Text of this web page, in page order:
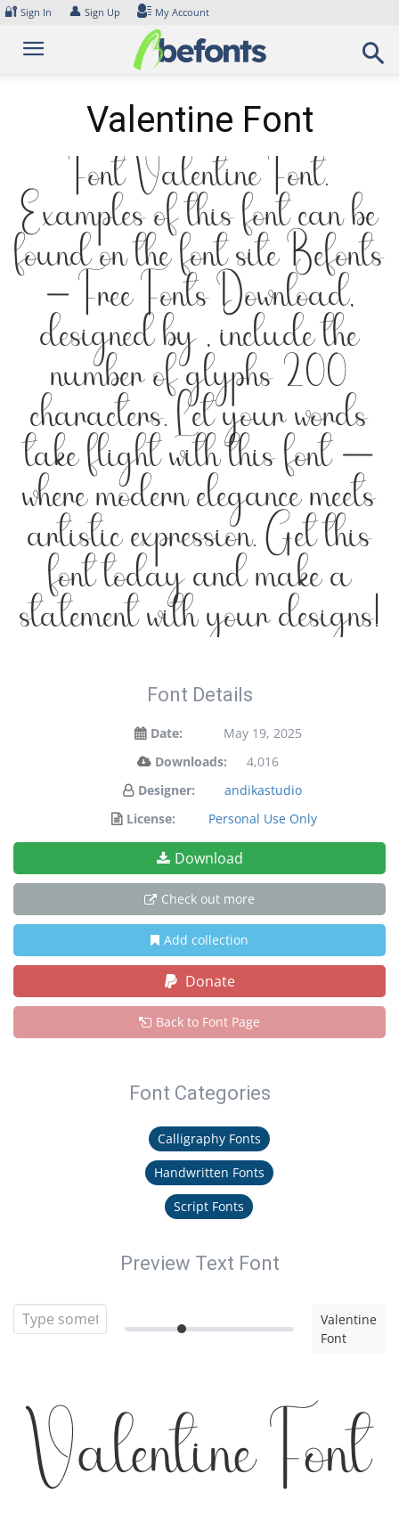
Skip
content
🔐 Sign In 👤 Sign Up My Account
Valentine Font
Font Valentine Font.
Examples of this font can be
found on the font site Befonts
– Free Fonts Download,
designed by , include the
number of glyphs 200
characters. Let your words
take flight with this font —
where modern elegance meets
artistic expression. Get this
font today and make a
statement with your designs!
Font Details
Date:
May 19, 2025
Downloads:
4,016
Designer:
andikastudio
License:
Personal Use Only
Download
Check out more
Add collection
Donate
Back to Font Page
Font Categories
Calligraphy Fonts
Handwritten Fonts
Script Fonts
Preview Text Font
Valentine
Font
Valentine Font